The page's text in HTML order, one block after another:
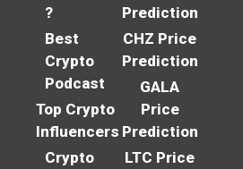
?
Best
Crypto
Podcast
Top Crypto
Influencers
Crypto
Prediction
CHZ Price
Prediction
GALA
Price
Prediction
LTC Price